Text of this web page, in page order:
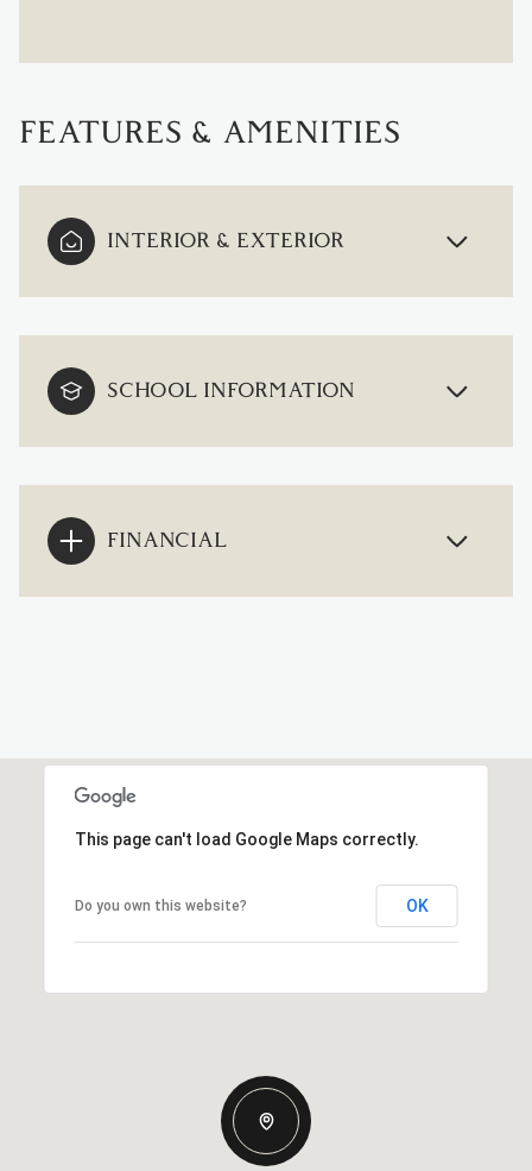
FEATURES & AMENITIES
INTERIOR & EXTERIOR
SCHOOL INFORMATION
FINANCIAL
This page can't load Google Maps correctly.
Do you own this website? OK